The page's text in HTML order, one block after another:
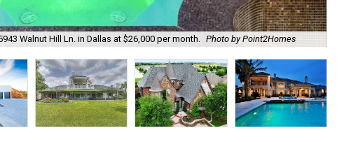
Walnut Hill Ln. in Dallas at $26,000 per month. Photo by Point2Homes